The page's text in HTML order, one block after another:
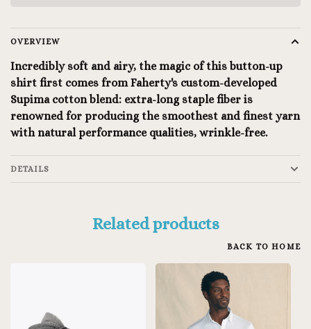
OVERVIEW
Incredibly soft and airy, the magic of this button-up
shirt first comes from Faherty's custom-developed
Supima cotton blend: extra-long staple fiber is
renowned for producing the smoothest and finest yarn
with natural performance qualities, wrinkle-free.
DETAILS
Related products
BACK TO HOME